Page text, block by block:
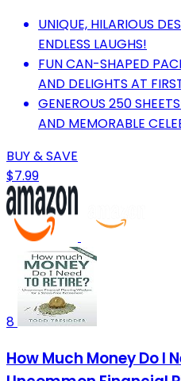
UNIQUE, HILARIOUS
ENDLESS LAUGHS!
FUN CAN-SHAPED
AND DELIGHTS AT
GENEROUS 250
AND MEMORABLE
BUY & SAVE
$7.99
8
How Much Money Do I